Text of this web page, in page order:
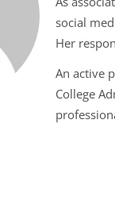
social
Her
An active
College